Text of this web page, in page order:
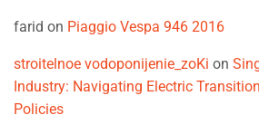
farid on Piaggio Vespa 946 2016
stroitelnoe vodoponijenie_zoKi on
Industry: Navigating Electric
Policies